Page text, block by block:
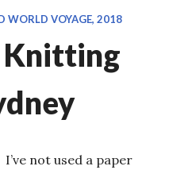
WORLD VOYAGE, 2018
not used a paper